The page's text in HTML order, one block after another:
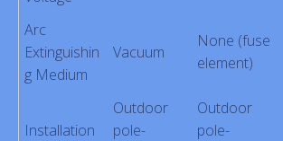
Arc
Extinguishin
g Medium
Vacuum
None (fuse
element)
Installation
Outdoor
pole-
Outdoor
pole-